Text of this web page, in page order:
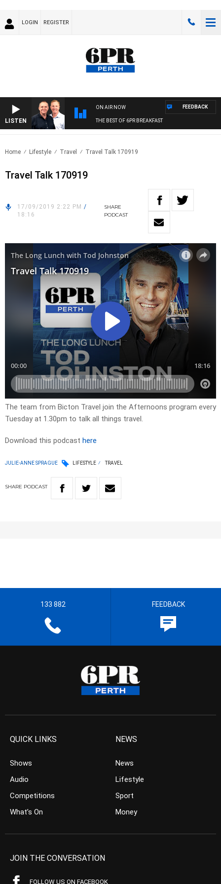
LOGIN REGISTER
LISTEN
ON AIR NOW
THE BEST OF 6PR BREAKFAST
FEEDBACK
Home Lifestyle Travel Travel Talk 170919
Travel Talk 170919
17/09/2019 2:22 PM /
18:16
SHARE
PODCAST
The team from Bicton Travel join the Afternoons program every
Tuesday at 1.30pm to talk all things travel.
Download this podcast here
JULIE-ANNE SPRAGUE LIFESTYLE TRAVEL
SHARE PODCAST
133 882 FEEDBACK
QUICK LINKS
Shows
Audio
Competitions
What’s On
NEWS
News
Lifestyle
Sport
Money
JOIN THE CONVERSATION
FOLLOW US ON FACEBOOK